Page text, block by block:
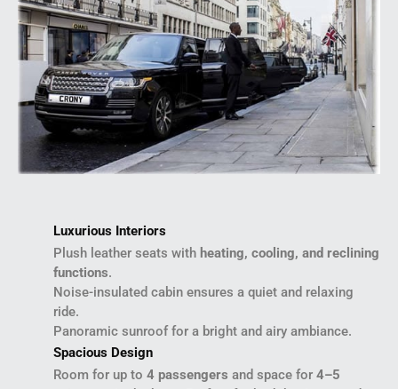
Luxurious Interiors
Plush leather seats with heating, cooling, and reclining
functions.
Noise-insulated cabin ensures a quiet and relaxing
ride.
Panoramic sunroof for a bright and airy ambiance.
Spacious Design
Room for up to 4 passengers and space for 4–5